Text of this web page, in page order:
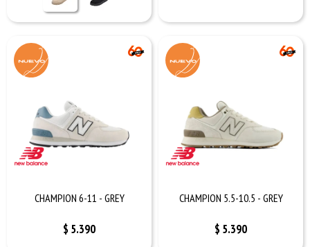
CHAMPION 6-11 - GREY
$ 5.390
CHAMPION 5.5-10.5 - GREY
$ 5.390